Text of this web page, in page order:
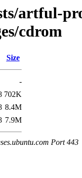
artful-
cdrom
Size
-
702K
8.4M
7.9M
Port 443